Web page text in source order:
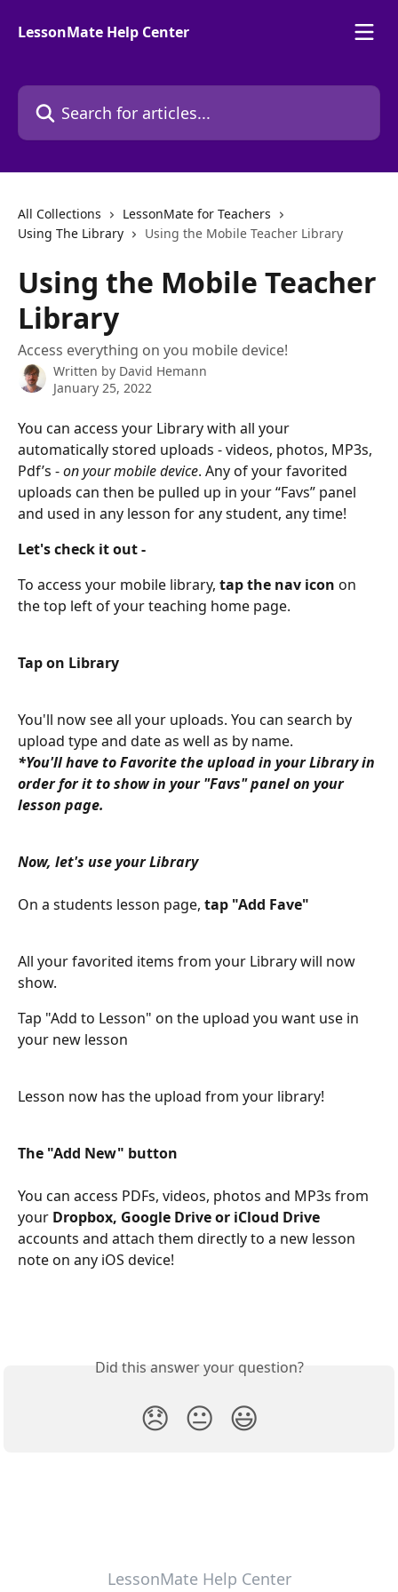
LessonMate Help Center
Search for articles...
All Collections
LessonMate for Teachers
Using The Library
Using the Mobile Teacher Library
Using the Mobile Teacher
Library
Access everything on you mobile device!
Written by David Hemann
January 25, 2022
You can access your Library with all your
automatically stored uploads - videos, photos, MP3s,
Pdf’s - on your mobile device. Any of your favorited
uploads can then be pulled up in your “Favs” panel
and used in any lesson for any student, any time!
Let's check it out -
To access your mobile library, tap the nav icon on
the top left of your teaching home page.
Tap on Library
You'll now see all your uploads. You can search by
upload type and date as well as by name.
*You'll have to Favorite the upload in your Library in
order for it to show in your "Favs" panel on your
lesson page.
Now, let's use your Library
On a students lesson page, tap "Add Fave"
All your favorited items from your Library will now
show.
Tap "Add to Lesson" on the upload you want use in
your new lesson
Lesson now has the upload from your library!
The "Add New" button
You can access PDFs, videos, photos and MP3s from
your Dropbox, Google Drive or iCloud Drive
accounts and attach them directly to a new lesson
note on any iOS device!
Did this answer your question?
😞 😐 😃
LessonMate Help Center